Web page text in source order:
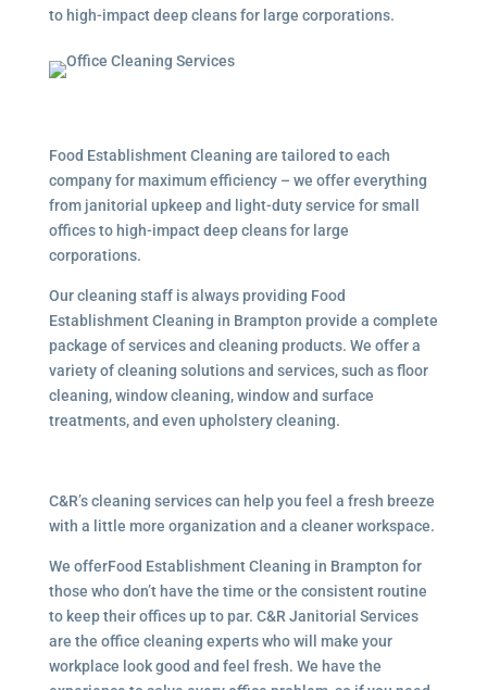
to high-impact deep cleans for large corporations.
Food Establishment Cleaning are tailored to each
company for maximum efficiency – we offer everything
from janitorial upkeep and light-duty service for small
offices to high-impact deep cleans for large
corporations.
Our cleaning staff is always providing Food
Establishment Cleaning in Brampton provide a complete
package of services and cleaning products. We offer a
variety of cleaning solutions and services, such as floor
cleaning, window cleaning, window and surface
treatments, and even upholstery cleaning.
C&R’s cleaning services can help you feel a fresh breeze
with a little more organization and a cleaner workspace.
We offerFood Establishment Cleaning in Brampton for
those who don’t have the time or the consistent routine
to keep their offices up to par. C&R Janitorial Services
are the office cleaning experts who will make your
workplace look good and feel fresh. We have the